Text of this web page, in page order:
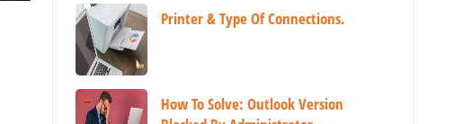
Printer & Type Of Connections.
How To Solve: Outlook Version